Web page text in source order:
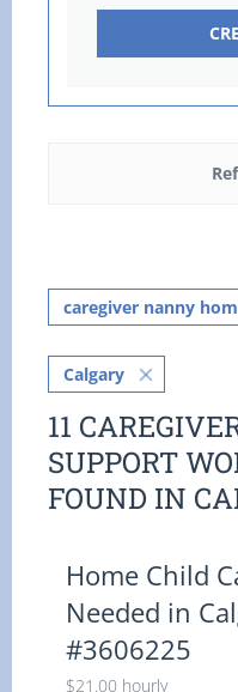
caregiver nanny
Calgary
11
SUPPORT
FOUND IN
Home Child
Needed in
#3606225
$21.00 hourly